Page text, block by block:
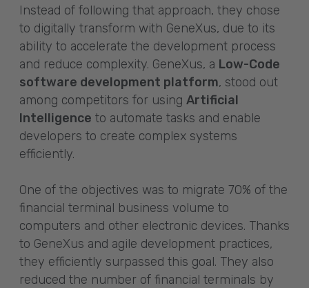
Instead of following that approach, they chose
to digitally transform with GeneXus, due to its
ability to accelerate the development process
and reduce complexity. GeneXus, a Low-Code
software development platform, stood out
among competitors for using Artificial
Intelligence to automate tasks and enable
developers to create complex systems
efficiently.
One of the objectives was to migrate 70% of the
financial terminal business volume to
computers and other electronic devices. Thanks
to GeneXus and agile development practices,
they efficiently surpassed this goal. They also
reduced the number of financial terminals by